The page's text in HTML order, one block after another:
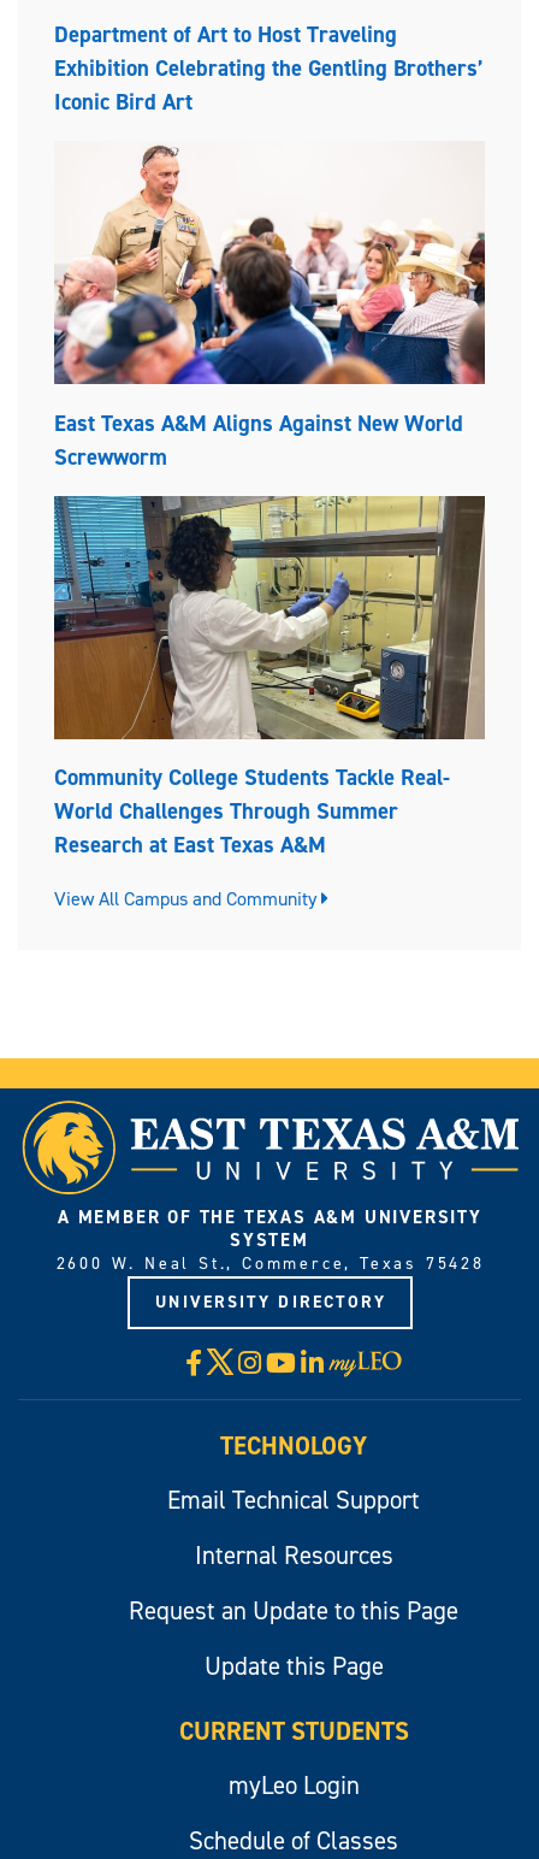
Department of Art to Host Traveling
Exhibition Celebrating the Gentling Brothers’
Iconic Bird Art
East Texas A&M Aligns Against New World
Screwworm
Community College Students Tackle Real-
World Challenges Through Summer
Research at East Texas A&M
View All Campus and Community
A MEMBER OF THE TEXAS A&M UNIVERSITY
SYSTEM
2600 W. Neal St., Commerce, Texas 75428
UNIVERSITY DIRECTORY
Facebook
X Instagram
YouTube
LinkedIn
Visit
myLeo
TECHNOLOGY
Email Technical Support
Internal Resources
Request an Update to this Page
Update this Page
CURRENT STUDENTS
myLeo Login
Schedule of Classes